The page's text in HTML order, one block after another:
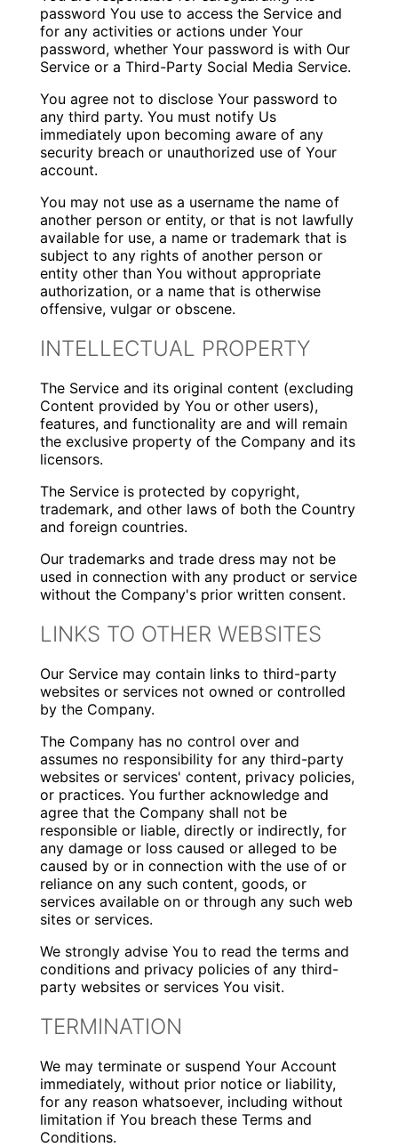
password You use to access the Service and
for any activities or actions under Your
password, whether Your password is with Our
Service or a Third-Party Social Media Service.
You agree not to disclose Your password to
any third party. You must notify Us
immediately upon becoming aware of any
security breach or unauthorized use of Your
account.
You may not use as a username the name of
another person or entity, or that is not lawfully
available for use, a name or trademark that is
subject to any rights of another person or
entity other than You without appropriate
authorization, or a name that is otherwise
offensive, vulgar or obscene.
INTELLECTUAL PROPERTY
The Service and its original content (excluding
Content provided by You or other users),
features, and functionality are and will remain
the exclusive property of the Company and its
licensors.
The Service is protected by copyright,
trademark, and other laws of both the Country
and foreign countries.
Our trademarks and trade dress may not be
used in connection with any product or service
without the Company's prior written consent.
LINKS TO OTHER WEBSITES
Our Service may contain links to third-party
websites or services not owned or controlled
by the Company.
The Company has no control over and
assumes no responsibility for any third-party
websites or services' content, privacy policies,
or practices. You further acknowledge and
agree that the Company shall not be
responsible or liable, directly or indirectly, for
any damage or loss caused or alleged to be
caused by or in connection with the use of or
reliance on any such content, goods, or
services available on or through any such web
sites or services.
We strongly advise You to read the terms and
conditions and privacy policies of any third-
party websites or services You visit.
TERMINATION
We may terminate or suspend Your Account
immediately, without prior notice or liability,
for any reason whatsoever, including without
limitation if You breach these Terms and
Conditions.